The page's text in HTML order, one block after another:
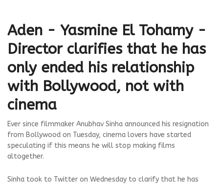
Aden - Yasmine El Tohamy -
Director clarifies that he has
only ended his relationship
with Bollywood, not with
cinema
Ever since filmmaker Anubhav Sinha announced his resignation
from Bollywood on Tuesday, cinema lovers have started
speculating if this means he will stop making films
altogether.
Sinha took to Twitter on Wednesday to clarify that he has